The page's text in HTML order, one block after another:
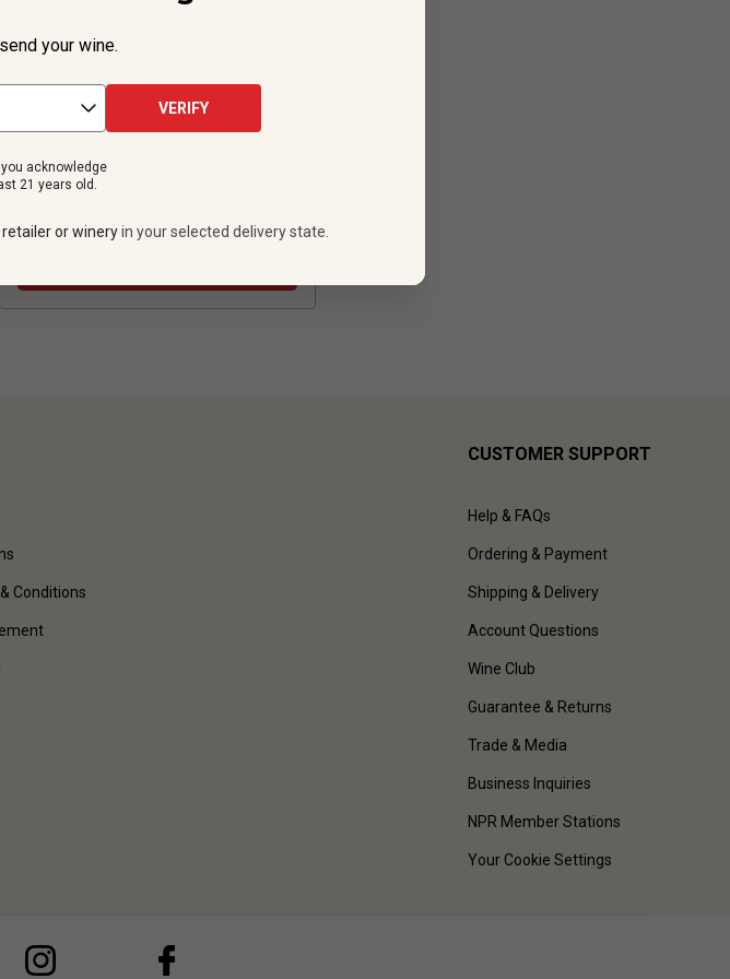
12 bottles -
Conditions
CUSTOMER SUPPORT
Help & FAQs
Ordering & Payment
Shipping & Delivery
Account Questions
Wine Club
Guarantee & Returns
Trade & Media
Business Inquiries
NPR Member Stations
Your Cookie Settings
your wine.
VERIFY
acknowledge
21 years old.
retailer or winery in your selected delivery state.